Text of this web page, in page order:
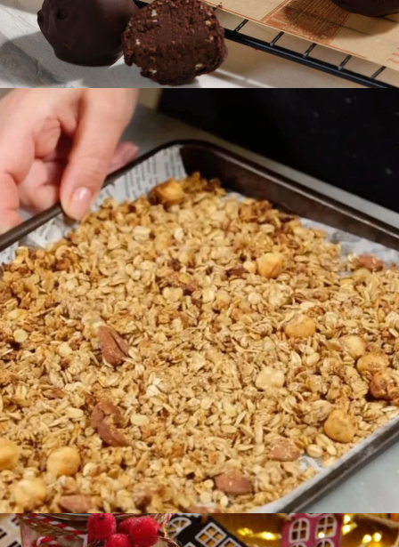
Preparation
30 min
Difficulty
Easy
Servings
5